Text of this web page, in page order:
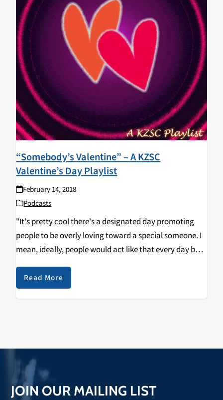
“Somebody’s Valentine” – A KZSC
Valentine’s Day Playlist
February 14, 2018
Podcasts
"It's pretty cool there's a designated day promoting
people to be overly loving toward a special someone. I
mean, ideally, people would act like that every day but
that's difficult; we can only spend so much time in our
daily…
Read More
JOIN OUR MAILING LIST